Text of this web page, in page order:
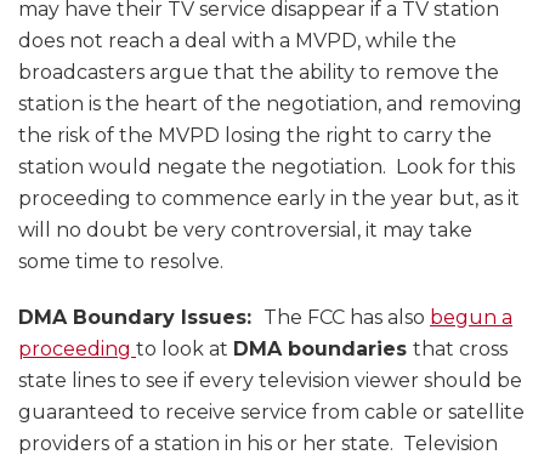
may have their TV service disappear if a TV station
does not reach a deal with a MVPD, while the
broadcasters argue that the ability to remove the
station is the heart of the negotiation, and removing
the risk of the MVPD losing the right to carry the
station would negate the negotiation. Look for this
proceeding to commence early in the year but, as it
will no doubt be very controversial, it may take
some time to resolve.
DMA Boundary Issues: The FCC has also begun a
proceeding to look at DMA boundaries that cross
state lines to see if every television viewer should be
guaranteed to receive service from cable or satellite
providers of a station in his or her state. Television